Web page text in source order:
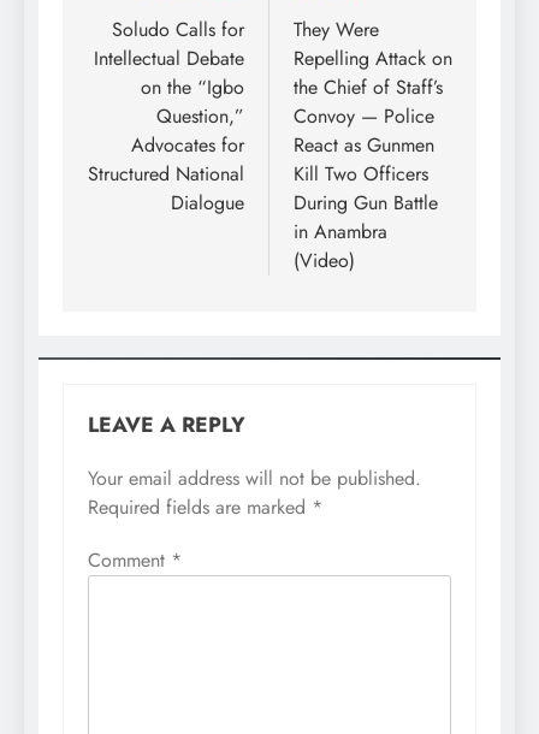
Soludo Calls for
Intellectual Debate
on the “Igbo
Question,”
Advocates for
Structured National
Dialogue
They Were
Repelling Attack on
the Chief of Staff’s
Convoy — Police
React as Gunmen
Kill Two Officers
During Gun Battle
in Anambra
(Video)
LEAVE A REPLY
Your email address will not be published.
Required fields are marked *
Comment *